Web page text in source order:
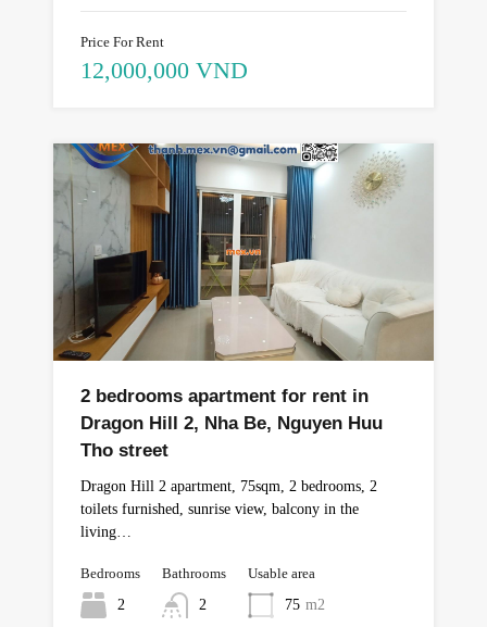
Price For Rent
12,000,000 VND
2 bedrooms apartment for rent in
Dragon Hill 2, Nha Be, Nguyen Huu
Tho street
Dragon Hill 2 apartment, 75sqm, 2 bedrooms, 2
toilets furnished, sunrise view, balcony in the
living…
Bedrooms
2
Bathrooms
2
Usable area
75 m2